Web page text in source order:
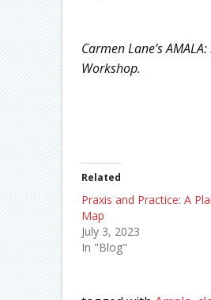
Carmen Lane’s
Workshop.
Related
Praxis and Practice: A
Map
July 3, 2023
In "Blog"